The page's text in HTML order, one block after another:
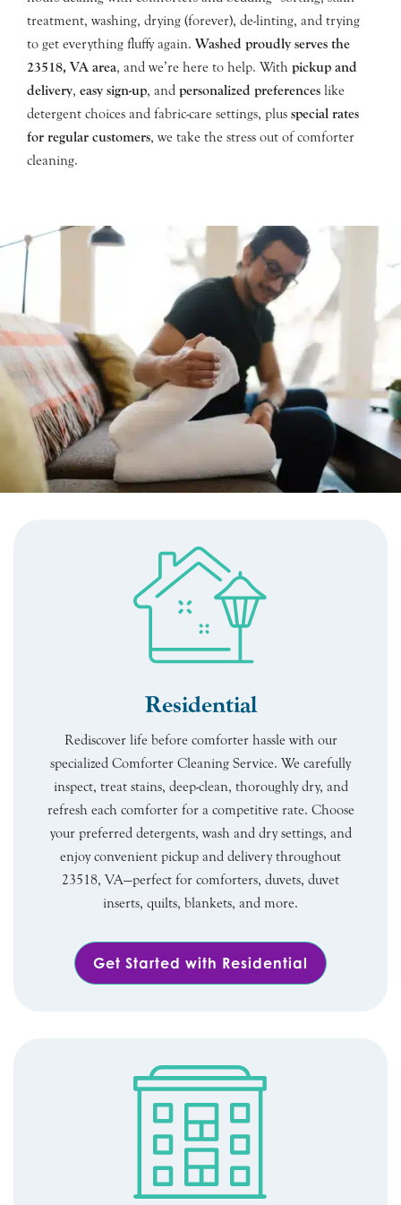
treatment, washing, drying (forever), de-linting, and trying
to get everything fluffy again. Washed proudly serves the
23518, VA area, and we’re here to help. With pickup and
delivery, easy sign-up, and personalized preferences like
detergent choices and fabric-care settings, plus special rates
for regular customers, we take the stress out of comforter
cleaning.
Residential
Rediscover life before comforter hassle with our
specialized Comforter Cleaning Service. We carefully
inspect, treat stains, deep-clean, thoroughly dry, and
refresh each comforter for a competitive rate. Choose
your preferred detergents, wash and dry settings, and
enjoy convenient pickup and delivery throughout
23518, VA—perfect for comforters, duvets, duvet
inserts, quilts, blankets, and more.
Get Started with Residential